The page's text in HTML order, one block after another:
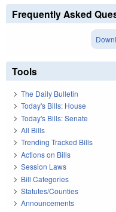
Frequently Asked
Tools
The Daily Bulletin
Today's Bills: House
Today's Bills: Senate
All Bills
Trending Tracked Bills
Actions on Bills
Session Laws
Bill Categories
Statutes/Counties
Announcements